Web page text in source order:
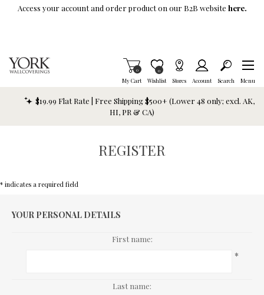
Skip To Main Content
Access your account and order product on our B2B website here.
My Cart
Items in Cart
0
Wishlist
Item is Wish List
0
Stores Account Search Menu
$19.99 Flat Rate | Free Shipping $500+ (Lower 48 only; excl. AK,
HI, PR & CA)
REGISTER
* indicates a required field
YOUR PERSONAL DETAILS
First name:
*
Last name: